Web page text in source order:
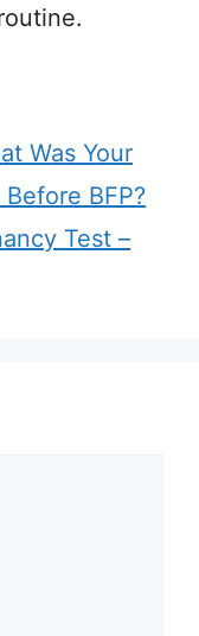
Was Your
BFP?
Test –